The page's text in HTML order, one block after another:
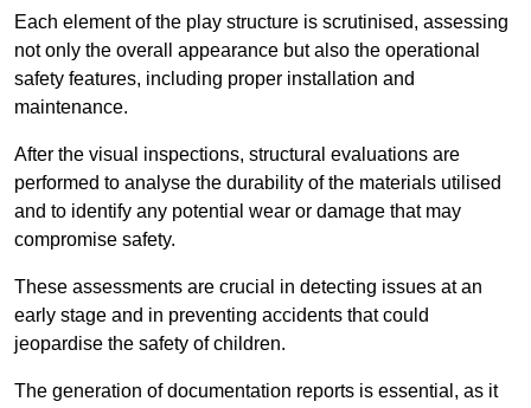
Each element of the play structure is scrutinised, assessing
not only the overall appearance but also the operational
safety features, including proper installation and
maintenance.
After the visual inspections, structural evaluations are
performed to analyse the durability of the materials utilised
and to identify any potential wear or damage that may
compromise safety.
These assessments are crucial in detecting issues at an
early stage and in preventing accidents that could
jeopardise the safety of children.
The generation of documentation reports is essential, as it